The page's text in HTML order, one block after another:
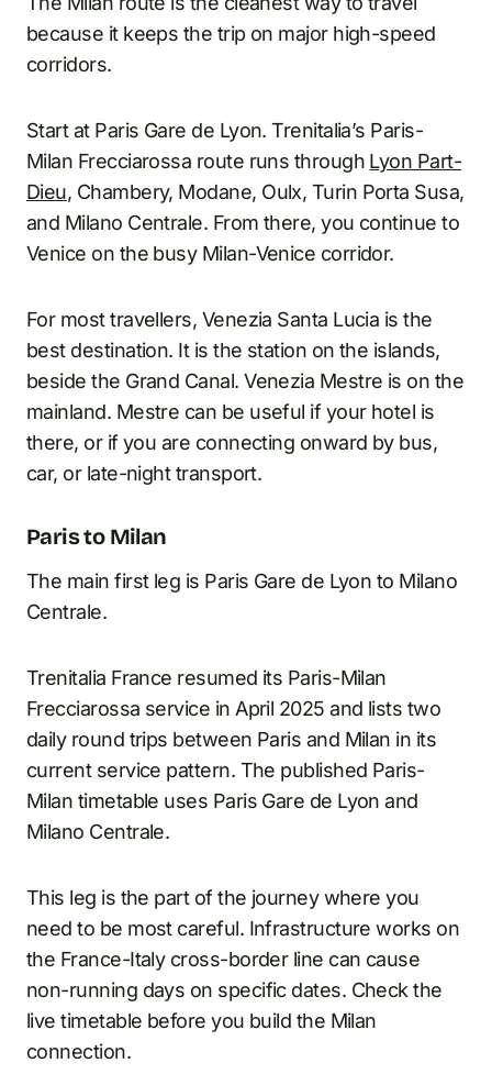
because it keeps the trip on major high-speed
corridors.
Start at Paris Gare de Lyon. Trenitalia’s Paris-
Milan Frecciarossa route runs through Lyon Part-
Dieu, Chambery, Modane, Oulx, Turin Porta Susa,
and Milano Centrale. From there, you continue to
Venice on the busy Milan-Venice corridor.
For most travellers, Venezia Santa Lucia is the
best destination. It is the station on the islands,
beside the Grand Canal. Venezia Mestre is on the
mainland. Mestre can be useful if your hotel is
there, or if you are connecting onward by bus,
car, or late-night transport.
Paris to Milan
The main first leg is Paris Gare de Lyon to Milano
Centrale.
Trenitalia France resumed its Paris-Milan
Frecciarossa service in April 2025 and lists two
daily round trips between Paris and Milan in its
current service pattern. The published Paris-
Milan timetable uses Paris Gare de Lyon and
Milano Centrale.
This leg is the part of the journey where you
need to be most careful. Infrastructure works on
the France-Italy cross-border line can cause
non-running days on specific dates. Check the
live timetable before you build the Milan
connection.